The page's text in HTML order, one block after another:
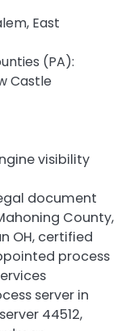
East
(PA):
Castle
visibility
document
County,
OH, certified
process
server in
44512,